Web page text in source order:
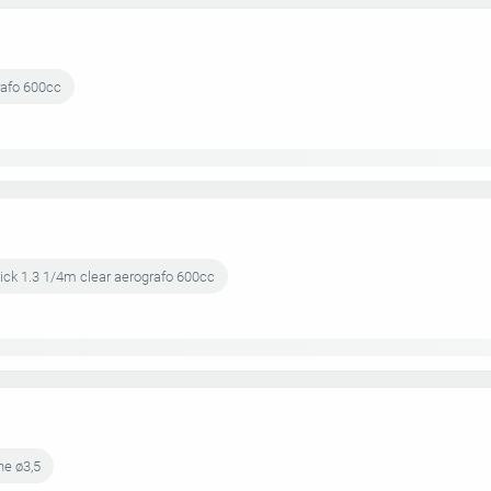
600cc
1.3 1/4m clear aerografo 600cc
ø3,5